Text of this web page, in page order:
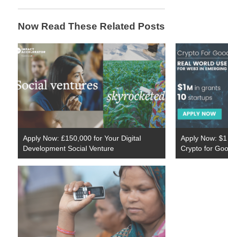
Now Read These Related Posts
Apply Now: £150,000 for Your Digital
Development Social Venture
Apply Now:
Crypto for